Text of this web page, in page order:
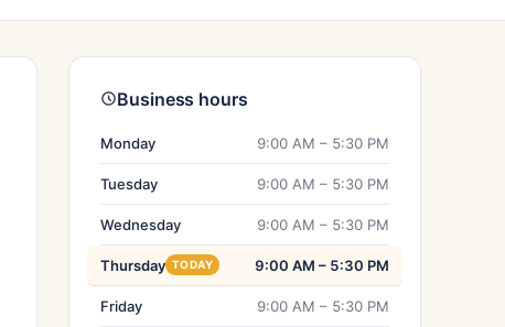
Business hours
Monday 9:00 AM – 5:30 PM
Tuesday 9:00 AM – 5:30 PM
Wednesday 9:00 AM – 5:30 PM
Thursday TODAY 9:00 AM – 5:30 PM
Friday 9:00 AM – 5:30 PM